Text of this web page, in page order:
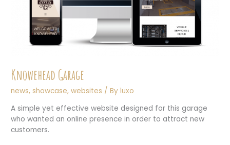
Knowehead Garage
news, showcase,websites / Byluxo
A simple yet effective website designed for this garage
who wanted an online presence in order to attract new
customers.